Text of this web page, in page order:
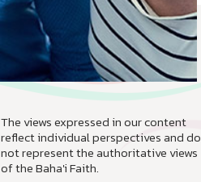
The views expressed in our content
reflect individual perspectives and do
not represent the authoritative views
of the Baha'i Faith.